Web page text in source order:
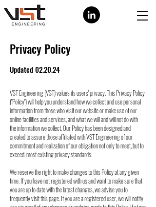
Privacy Policy
Updated 02.20.24
VST Engineering (VST) values its users' privacy. This Privacy Policy
("Policy") will help youunderstand how we collect and use personal
information from those who visit our website ormake use of our
online facilities and services, and what we will and will not do with
theinformation we collect. Our Policy has been designed and
created to assure those affiliatedwith VST Engineering of our
commitment and realization of our obligation not only to meet,but to
exceed, most existing privacy standards.
We reserve the right to make changes to this Policy at any given
time. If you have notregistered with us and want to make sure that
you are up to date with the latest changes, weadvise you to
frequently visit this page. If you are a registered user, we will notify